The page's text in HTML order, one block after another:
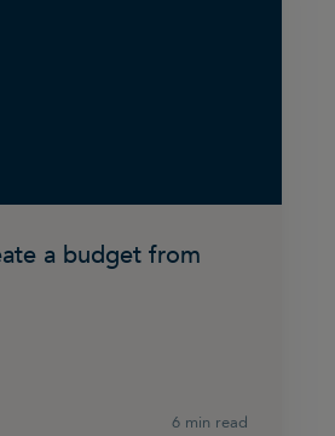
a budget from
6 min read